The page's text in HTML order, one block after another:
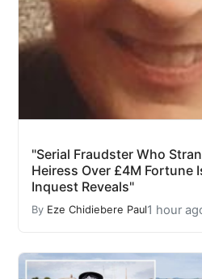
"Serial Fraudster Who
Heiress Over £4M Fortune
Inquest Reveals"
By Eze Chidiebere Paul1 hour